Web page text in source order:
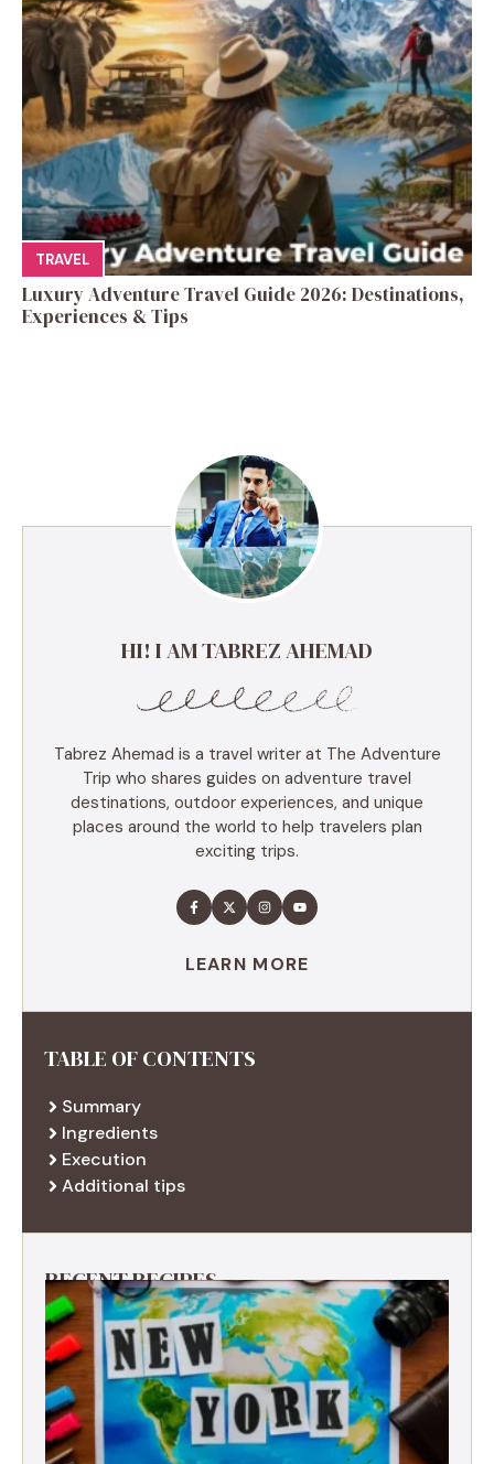
TRAVEL
Luxury Adventure Travel Guide 2026: Destinations,
Experiences & Tips
HI! I AM TABREZ AHEMAD
Tabrez Ahemad is a travel writer at The Adventure
Trip who shares guides on adventure travel
destinations, outdoor experiences, and unique
places around the world to help travelers plan
exciting trips.
LEARN MORE
TABLE OF CONTENTS
Summary
Ingredients
Execution
Additional tips
RECENT RECIPES